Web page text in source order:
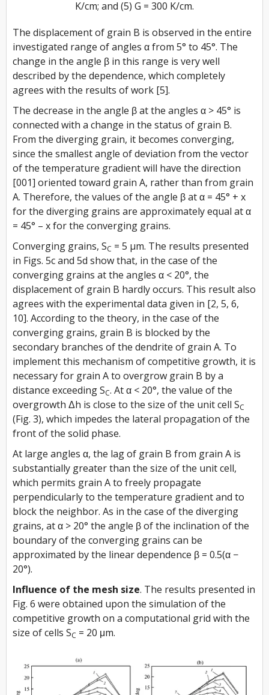
K/cm; and (5) G = 300 K/cm.
The displacement of grain B is observed in the entire
investigated range of angles α from 5° to 45°. The
change in the angle β in this range is very well
described by the dependence, which completely
agrees with the results of work [5].
The decrease in the angle β at the angles α > 45° is
connected with a change in the status of grain B.
From the diverging grain, it becomes converging,
since the smallest angle of deviation from the vector
of the temperature gradient will have the direction
[001] oriented toward grain A, rather than from grain
A. Therefore, the values of the angle β at α = 45° + x
for the diverging grains are approximately equal at α
= 45° – x for the converging grains.
Converging grains, SC = 5 µm. The results presented
in Figs. 5c and 5d show that, in the case of the
converging grains at the angles α < 20°, the
displacement of grain B hardly occurs. This result also
agrees with the experimental data given in [2, 5, 6,
10]. According to the theory, in the case of the
converging grains, grain B is blocked by the
secondary branches of the dendrite of grain A. To
implement this mechanism of competitive growth, it is
necessary for grain A to overgrow grain B by a
distance exceeding SC. At α < 20°, the value of the
overgrowth Δh is close to the size of the unit cell SC
(Fig. 3), which impedes the lateral propagation of the
front of the solid phase.
At large angles α, the lag of grain B from grain A is
substantially greater than the size of the unit cell,
which permits grain A to freely propagate
perpendicularly to the temperature gradient and to
block the neighbor. As in the case of the diverging
grains, at α > 20° the angle β of the inclination of the
boundary of the converging grains can be
approximated by the linear dependence β = 0.5(α −
20°).
Influence of the mesh size. The results presented in
Fig. 6 were obtained upon the simulation of the
competitive growth on a computational grid with the
size of cells SC = 20 μm.